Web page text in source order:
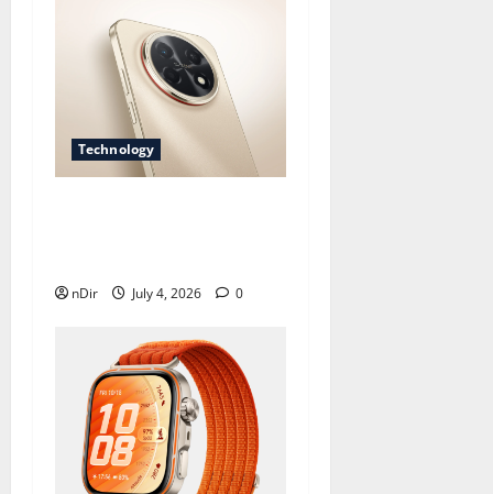
Technology
nDir July 4, 2026 0